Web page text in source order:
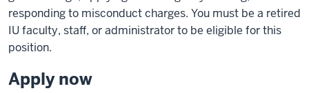
responding to misconduct charges. You must be a retired
IU faculty, staff, or administrator to be eligible for this
position.
Apply now